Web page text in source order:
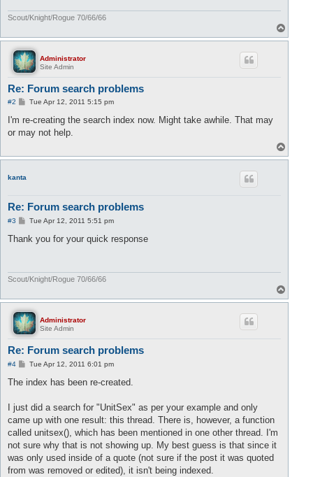
Scout/Knight/Rogue 70/66/66
o
Administrator
Site Admin
Re: Forum search problems
#2
P
s
Tue Apr 12, 2011 5:15 pm
I'm re-creating the search index now. Might take awhile. That may
or may not help.
o
kanta
Re: Forum search problems
#3
P
s
Tue Apr 12, 2011 5:51 pm
Thank you for your quick response
Scout/Knight/Rogue 70/66/66
o
Administrator
Site Admin
Re: Forum search problems
#4
P
s
Tue Apr 12, 2011 6:01 pm
The index has been re-created.
I just did a search for "UnitSex" as per your example and only
came up with one result: this thread. There is, however, a function
called unitsex(), which has been mentioned in one other thread. I'm
not sure why that is not showing up. My best guess is that since it
was only used inside of a quote (not sure if the post it was quoted
from was removed or edited), it isn't being indexed.